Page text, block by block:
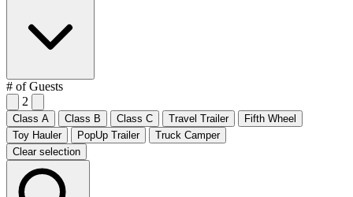
# of Guests
2
Class A Class B Class C Travel Trailer
Fifth Wheel
Toy Hauler
PopUp Trailer
Truck Camper
Clear selection